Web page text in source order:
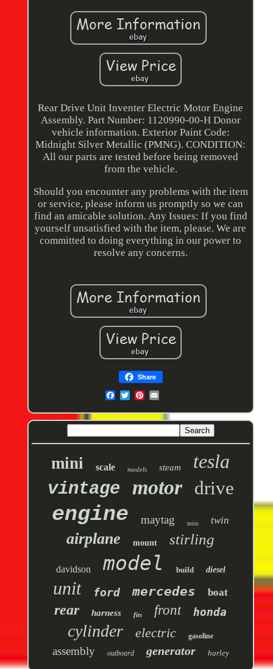
Rear Drive Unit Inventer Electric Motor Engine
Assembly. Part Number: 1120990-00-H Donor
vehicle information. Exterior Paint Code:
Midnight Silver Metallic (PMNG). CONDITION:
All our parts are tested before being removed
from the vehicle.
Should you encounter any problems with the item
or service, please inform us promptly so we can
find an amicable solution. Any Issues: If you find
yourself unsatisfied with the item, please. We are
committed to doing everything in our power to
resolve any concerns.
Share
mini scale models steam tesla
vintage motor drive
engine maytag miss twin
airplane mount stirling
davidson model build diesel
unit ford mercedes boat
rear harness fits front honda
cylinder electric gasoline
assembly outboard generator harley